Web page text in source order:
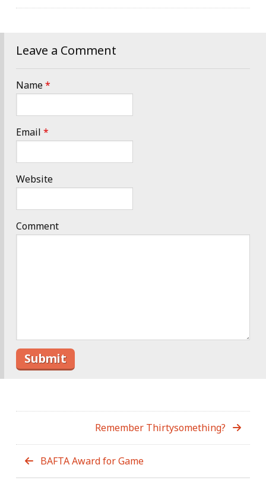
Leave a Comment
Name*
Email *
Website
Comment
Remember Thirtysomething?
BAFTA Award for Game